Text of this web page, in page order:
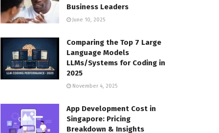
Business Leaders
June 10, 2025
Comparing the Top 7 Large
Language Models
LLMs/Systems for Coding in
2025
November 4, 2025
App Development Cost in
Singapore: Pricing
Breakdown & Insights